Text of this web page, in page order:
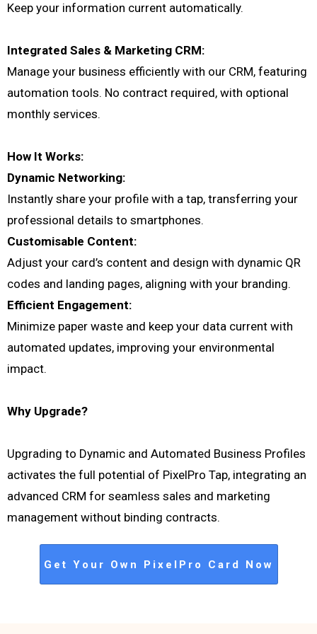
Keep your information current automatically.
Integrated Sales & Marketing CRM:
Manage your business efficiently with our CRM, featuring
automation tools. No contract required, with optional
monthly services.
How It Works:
Dynamic Networking:
Instantly share your profile with a tap, transferring your
professional details to smartphones.
Customisable Content:
Adjust your card’s content and design with dynamic QR
codes and landing pages, aligning with your branding.
Efficient Engagement:
Minimize paper waste and keep your data current with
automated updates, improving your environmental
impact.
Why Upgrade?
Upgrading to Dynamic and Automated Business Profiles
activates the full potential of PixelPro Tap, integrating an
advanced CRM for seamless sales and marketing
management without binding contracts.
Get Your Own PixelPro Card Now